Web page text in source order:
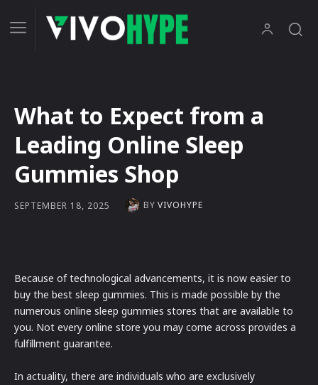
What to Expect from a
Leading Online Sleep
Gummies Shop
SEPTEMBER 18, 2025 BY VIVOHYPE
Because of technological advancements, it is now easier to
buy the best sleep gummies. This is made possible by the
numerous online sleep gummies stores that are available to
you. Not every online store you may come across provides a
fulfillment guarantee.
In actuality, there are individuals who are exclusively